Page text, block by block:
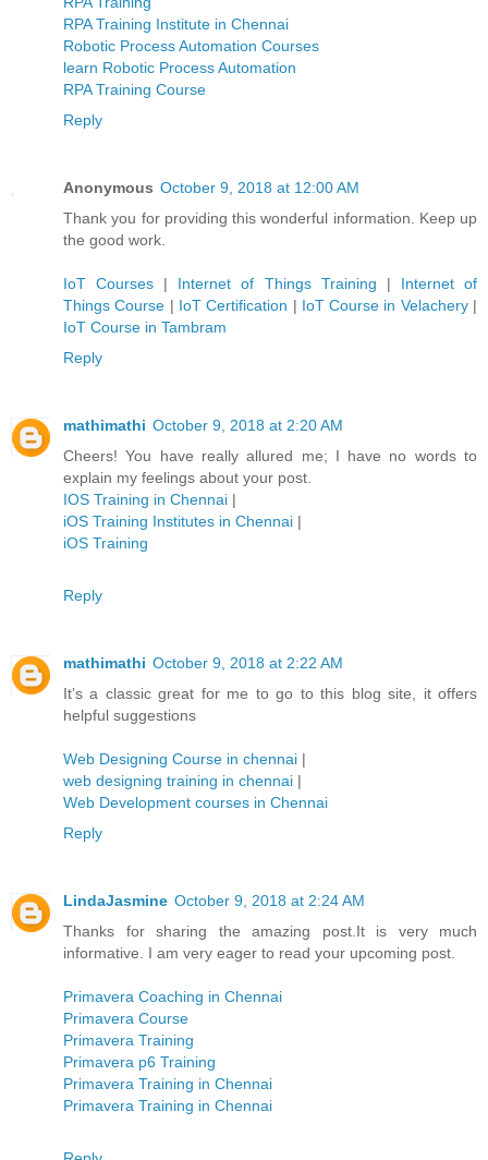
RPA Training Institute in Chennai
Robotic Process Automation Courses
learn Robotic Process Automation
RPA Training Course
Reply
Anonymous October 9, 2018 at 12:00 AM
Thank you for providing this wonderful information. Keep up
the good work.
IoT Courses | Internet of Things Training | Internet of
Things Course | IoT Certification | IoT Course in Velachery|
IoT Course in Tambram
Reply
mathimathi October 9, 2018 at 2:20 AM
Cheers! You have really allured me; I have no words to
explain my feelings about your post.
IOS Training in Chennai |
iOS Training Institutes in Chennai |
iOS Training
Reply
mathimathi October 9, 2018 at 2:22 AM
It’s a classic great for me to go to this blog site, it offers
helpful suggestions
Web Designing Course in chennai |
web designing training in chennai |
Web Development courses in Chennai
Reply
LindaJasmine October 9, 2018 at 2:24 AM
Thanks for sharing the amazing post.It is very much
informative. I am very eager to read your upcoming post.
Primavera Coaching in Chennai
Primavera Course
Primavera Training
Primavera p6 Training
Primavera Training in Chennai
Primavera Training in Chennai